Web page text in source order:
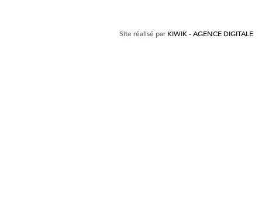
Site réalisé par KIWIK - AGENCE DIGITALE